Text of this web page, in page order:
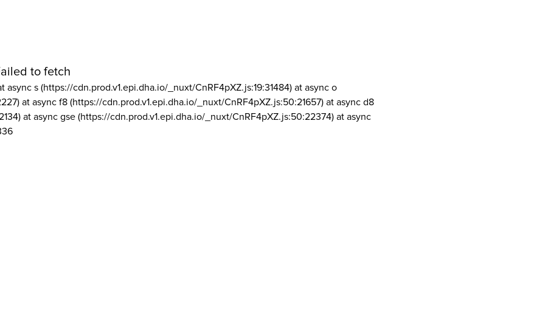
to fetch
async s (https://cdn.prod.v1.epi.dha.io/_nuxt/CnRF4pXZ.js:19:31484) at async o
at async f8 (https://cdn.prod.v1.epi.dha.io/_nuxt/CnRF4pXZ.js:50:21657) at async d8
at async gse (https://cdn.prod.v1.epi.dha.io/_nuxt/CnRF4pXZ.js:50:22374) at async